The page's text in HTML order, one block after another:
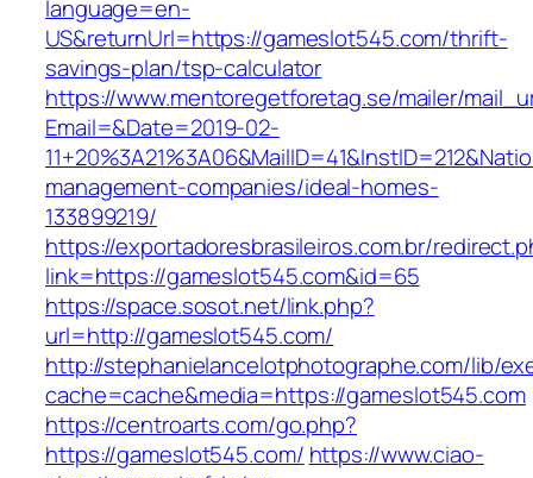
language=en-
US&returnUrl=https://gameslot545.com/thrift-
savings-plan/tsp-calculator
https://www.mentoregetforetag.se/mailer/
Email=&Date=2019-02-
management-companies/ideal-homes-
133899219/
https://exportadoresbrasileiros.com.br/
link=https://gameslot545.com&id=65
https://space.sosot.net/link.php?
url=http://gameslot545.com/
http://stephanielancelotphotographe.com/lib/
cache=cache&media=https://gameslot545.com
https://centroarts.com/go.php?
https://gameslot545.com/ https://www.ciao-